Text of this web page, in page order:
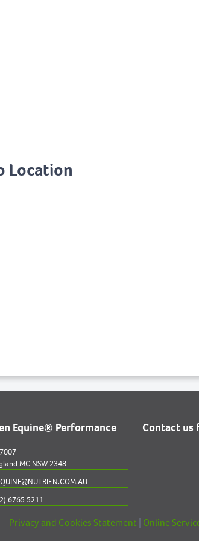
Location
Equine® Performance
MC NSW 2348
6765 5211
Contact us
Privacy and Cookies Statement Online